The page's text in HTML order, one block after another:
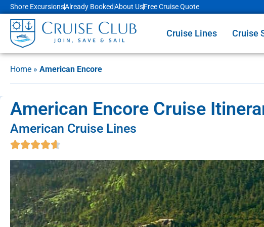
Shore ExcursionsAlready BookedAbout UsFree Cruise Quote
Cruise Lines Cruise
Home » American Encore
American Encore Cruise
American Cruise Lines